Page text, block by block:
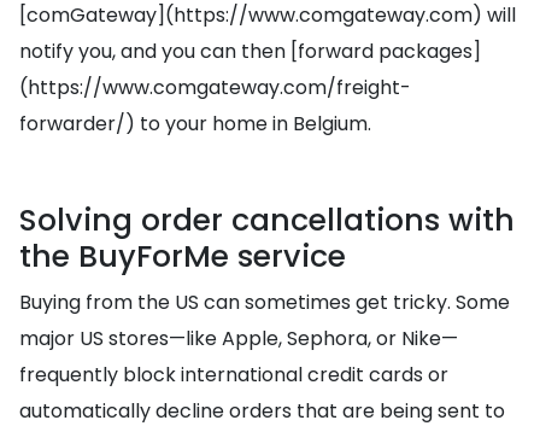
[comGateway](https://www.comgateway.com) will
notify you, and you can then [forward packages]
(https://www.comgateway.com/freight-
forwarder/) to your home in Belgium.
Solving order cancellations with
the BuyForMe service
Buying from the US can sometimes get tricky. Some
major US stores—like Apple, Sephora, or Nike—
frequently block international credit cards or
automatically decline orders that are being sent to